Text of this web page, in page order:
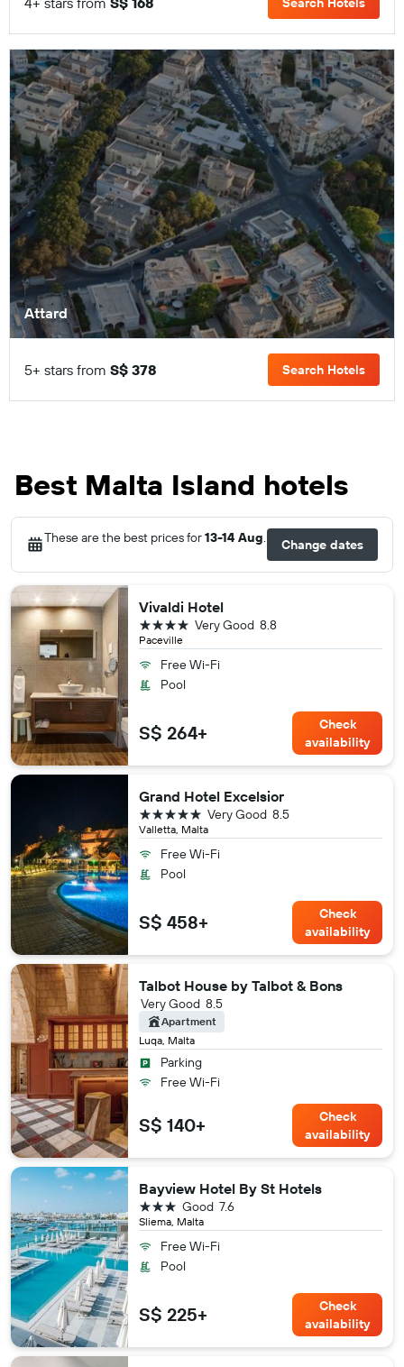
Attard
5+ stars from S$ 378 Search Hotels
Best Malta Island hotels
These are the best prices for13-14 Aug Change dates
Vivaldi Hotel
Paceville
8.8
Very Good
4 stars
Free Wi-Fi
Pool
S$ 264+
Check
availability
Grand Hotel Excelsior
Valletta, Malta
8.5
Very Good
5 stars
Free Wi-Fi
Pool
S$ 458+
Check
availability
Talbot House by Talbot & Bons
Luqa, Malta
8.5
Very Good
Apartment
Parking
Free Wi-Fi
S$ 140+
Check
availability
Bayview Hotel By St Hotels
Sliema, Malta
7.6
Good
3 stars
Free Wi-Fi
Pool
S$ 225+
Check
availability